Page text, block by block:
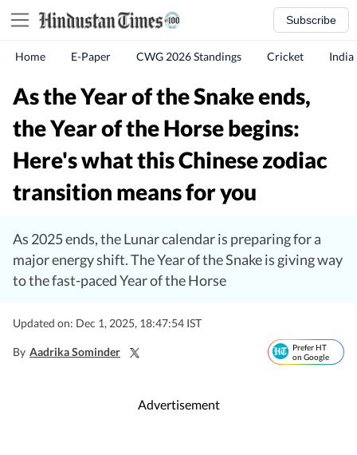
Subscribe
Home E-Paper CWG 2026 Standings Cricket India
As the Year of the Snake ends,
the Year of the Horse begins:
Here's what this Chinese zodiac
transition means for you
As 2025 ends, the Lunar calendar is preparing for a
major energy shift. The Year of the Snake is giving way
to the fast-paced Year of the Horse
Updated on: Dec 1, 2025, 18:47:54 IST
By Aadrika Sominder
Prefer HT
on Google
Advertisement